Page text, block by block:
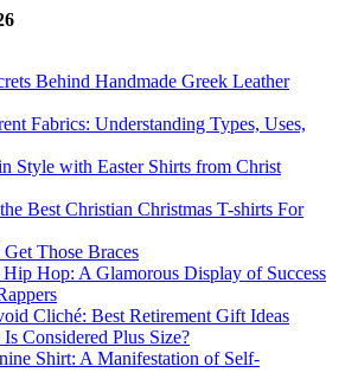
Behind Handmade Greek Leather
Fabrics: Understanding Types, Uses,
Style with Easter Shirts from Christ
Best Christian Christmas T-shirts For
Those Braces
Hop: A Glamorous Display of Success
Cliché: Best Retirement Gift Ideas
Considered Plus Size?
Shirt: A Manifestation of Self-